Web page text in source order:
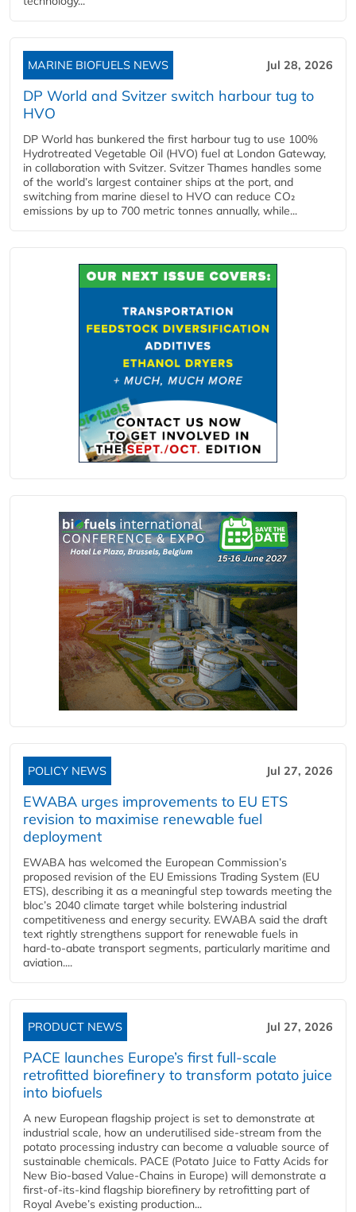
MARINE BIOFUELS NEWS Jul 28, 2026
DP World and Svitzer switch harbour tug to
HVO
DP World has bunkered the first harbour tug to use 100%
Hydrotreated Vegetable Oil (HVO) fuel at London Gateway,
in collaboration with Svitzer. Svitzer Thames handles some
of the world’s largest container ships at the port, and
switching from marine diesel to HVO can reduce CO₂
emissions by up to 700 metric tonnes annually, while...
POLICY NEWS Jul 27, 2026
EWABA urges improvements to EU ETS
revision to maximise renewable fuel
deployment
EWABA has welcomed the European Commission’s
proposed revision of the EU Emissions Trading System (EU
ETS), describing it as a meaningful step towards meeting the
bloc’s 2040 climate target while bolstering industrial
competitiveness and energy security. EWABA said the draft
text rightly strengthens support for renewable fuels in
hard‑to‑abate transport segments, particularly maritime and
aviation....
PRODUCT NEWS Jul 27, 2026
PACE launches Europe’s first full-scale
retrofitted biorefinery to transform potato juice
into biofuels
A new European flagship project is set to demonstrate at
industrial scale, how an underutilised side-stream from the
potato processing industry can become a valuable source of
sustainable chemicals. PACE (Potato Juice to Fatty Acids for
New Bio-based Value-Chains in Europe) will demonstrate a
first-of-its-kind flagship biorefinery by retrofitting part of
Royal Avebe’s existing production...